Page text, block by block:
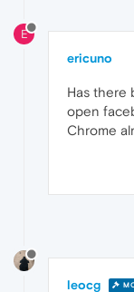
E
ericuno
Has there
open
Chrome
leocg